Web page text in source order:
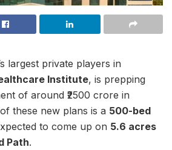
largest private players in
Institute, is prepping
of around ₹2500 crore in
these new plans is a 500-bed
to come up on 5.6 acres
Path.